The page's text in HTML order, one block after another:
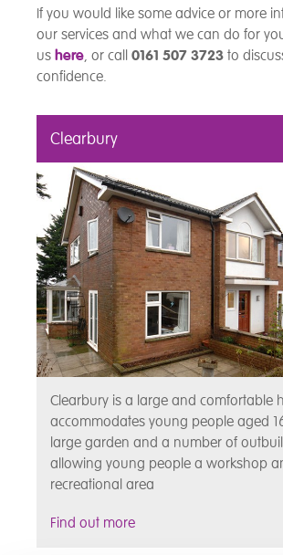
If you would like some advice or more
our services and what we can do for
us here, or call 0161 507 3723 to
confidence.
Clearbury
Clearbury is a large and comfortable
accommodates young people aged
large garden and a number of
allowing young people a workshop
recreational area
Find out more